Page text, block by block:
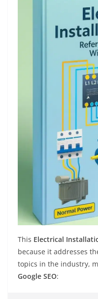
This Electrical
because it addresses
topics in the industry,
Google SEO: